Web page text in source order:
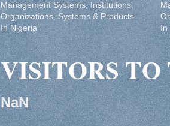
Management Systems, Institutions,
Organizations, Systems & Products
In Nigeria
VISITORS
NaN